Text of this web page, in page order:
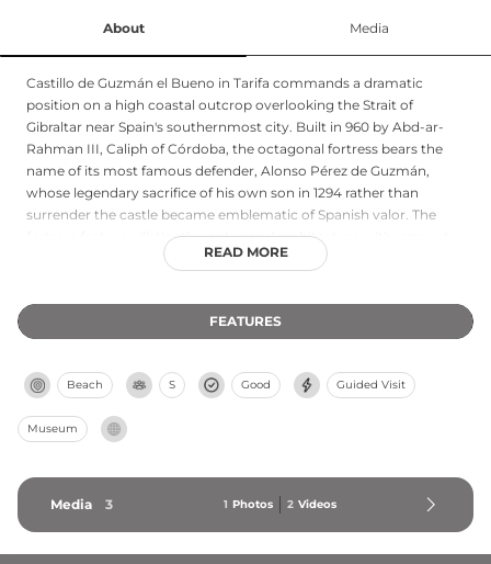
About Media
Castillo de Guzmán el Bueno in Tarifa commands a dramatic
position on a high coastal outcrop overlooking the Strait of
Gibraltar near Spain's southernmost city. Built in 960 by Abd-ar-
Rahman III, Caliph of Córdoba, the octagonal fortress bears the
name of its most famous defender, Alonso Pérez de Guzmán,
whose legendary sacrifice of his own son in 1294 rather than
surrender the castle became emblematic of Spanish valor. The
fortress features distinctive octagonal architecture with ramparts
offering spectacular views across the strait toward North Africa.
beneath the plain church interior, highlighting the site's millennial
occupation. Today the castle welcomes visitors to explore its
both strategic historical landmark and symbol of resistance.
READ MORE
FEATURES
Beach S Good Guided Visit
Museum
Media 3 1 Photos 2 Videos